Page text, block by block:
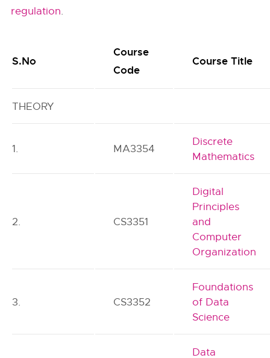
regulation.
S.No
Course
Code
Course Title
THEORY
1. MA3354
Discrete
Mathematics
2. CS3351
Digital
Principles
and
Computer
Organization
3. CS3352
Foundations
of Data
Science
Data